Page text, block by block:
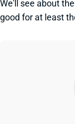
We'll see about
good for at least